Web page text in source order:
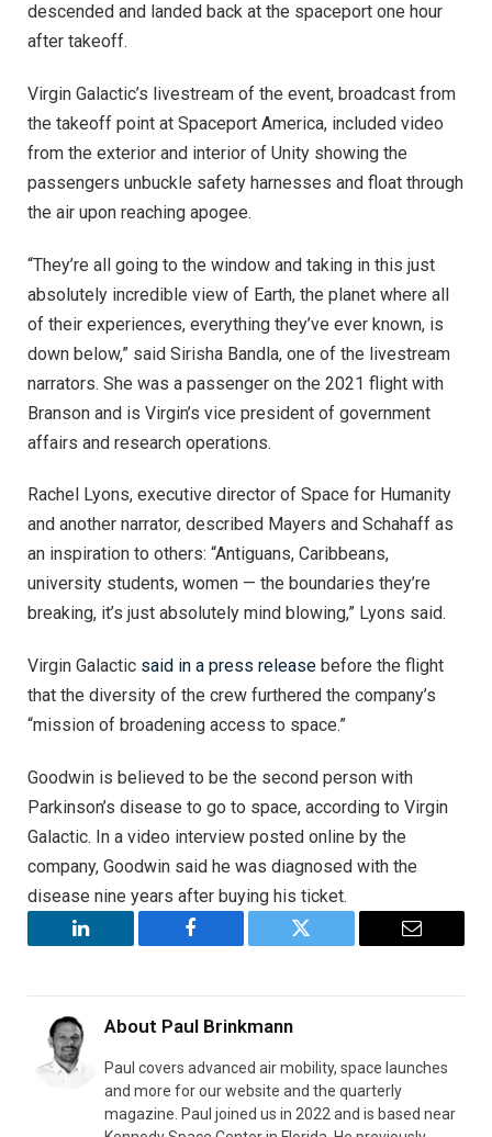
descended and landed back at the spaceport one hour
after takeoff.
Virgin Galactic’s livestream of the event, broadcast from
the takeoff point at Spaceport America, included video
from the exterior and interior of Unity showing the
passengers unbuckle safety harnesses and float through
the air upon reaching apogee.
“They’re all going to the window and taking in this just
absolutely incredible view of Earth, the planet where all
of their experiences, everything they’ve ever known, is
down below,” said Sirisha Bandla, one of the livestream
narrators. She was a passenger on the 2021 flight with
Branson and is Virgin’s vice president of government
affairs and research operations.
Rachel Lyons, executive director of Space for Humanity
and another narrator, described Mayers and Schahaff as
an inspiration to others: “Antiguans, Caribbeans,
university students, women — the boundaries they’re
breaking, it’s just absolutely mind blowing,” Lyons said.
Virgin Galactic said in a press release before the flight
that the diversity of the crew furthered the company’s
“mission of broadening access to space.”
Goodwin is believed to be the second person with
Parkinson’s disease to go to space, according to Virgin
Galactic. In a video interview posted online by the
company, Goodwin said he was diagnosed with the
disease nine years after buying his ticket.
LinkedIn Facebook Twitter Email
About Paul Brinkmann
Paul covers advanced air mobility, space launches
and more for our website and the quarterly
magazine. Paul joined us in 2022 and is based near